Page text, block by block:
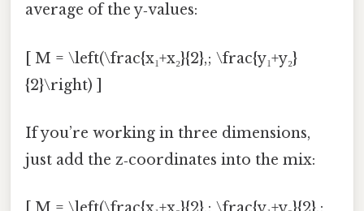
average of the y‑values:
[ M = \left(\frac{x₁+x₂}{2},; \frac{y₁+y₂}
{2}\right) ]
If you’re working in three dimensions,
just add the z‑coordinates into the mix: